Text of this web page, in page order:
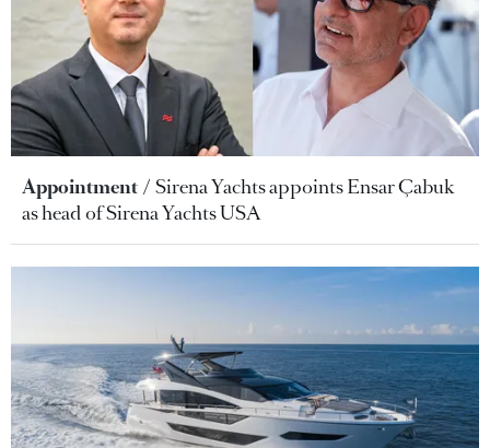
Appointment
Sirena Yachts appoints Ensar Çabuk
as head of Sirena Yachts USA